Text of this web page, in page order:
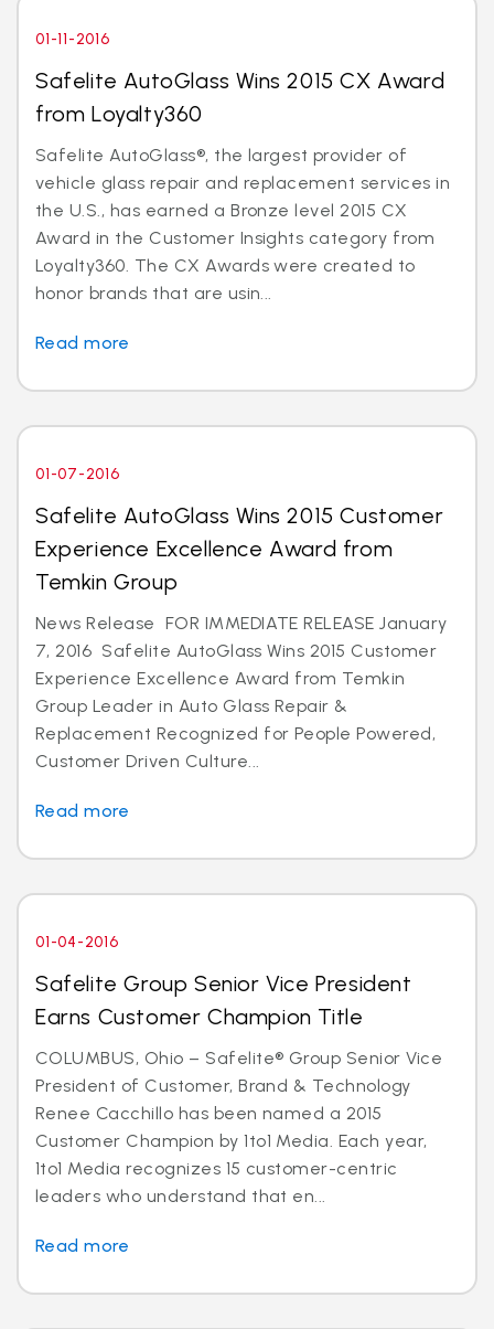
01-11-2016
Safelite AutoGlass Wins 2015 CX Award
from Loyalty360
Safelite AutoGlass®, the largest provider of
vehicle glass repair and replacement services in
the U.S., has earned a Bronze level 2015 CX
Award in the Customer Insights category from
Loyalty360. The CX Awards were created to
honor brands that are usin...
Read more
01-07-2016
Safelite AutoGlass Wins 2015 Customer
Experience Excellence Award from
Temkin Group
News Release FOR IMMEDIATE RELEASE January
7, 2016 Safelite AutoGlass Wins 2015 Customer
Experience Excellence Award from Temkin
Group Leader in Auto Glass Repair &
Replacement Recognized for People Powered,
Customer Driven Culture...
Read more
01-04-2016
Safelite Group Senior Vice President
Earns Customer Champion Title
COLUMBUS, Ohio – Safelite® Group Senior Vice
President of Customer, Brand & Technology
Renee Cacchillo has been named a 2015
Customer Champion by 1to1 Media. Each year,
1to1 Media recognizes 15 customer-centric
leaders who understand that en...
Read more